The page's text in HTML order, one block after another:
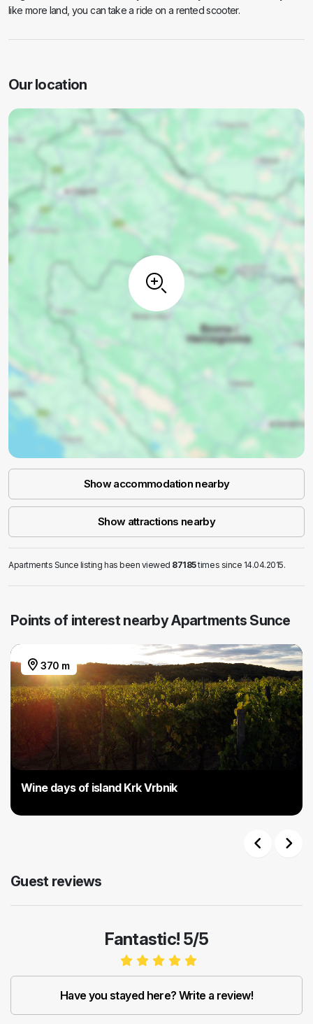
like more land, you can take a ride on a rented scooter.
Our location
Show accommodation nearby
Show attractions nearby
Apartments Sunce listing has been viewed 87185times since 14.04.2015.
Points of interest nearby Apartments Sunce
370 m
Wine days of island Krk Vrbnik
Guest reviews
Fantastic! 5/5
Have you stayed here? Write a review!